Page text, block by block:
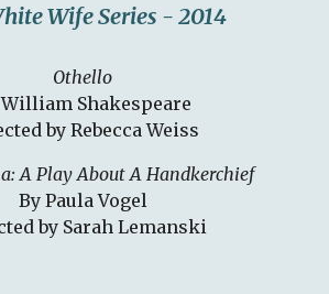
Wife Series - 2014
Othello
Shakespeare
by Rebecca Weiss
A Play About A Handkerchief
By Paula Vogel
by Sarah Lemanski